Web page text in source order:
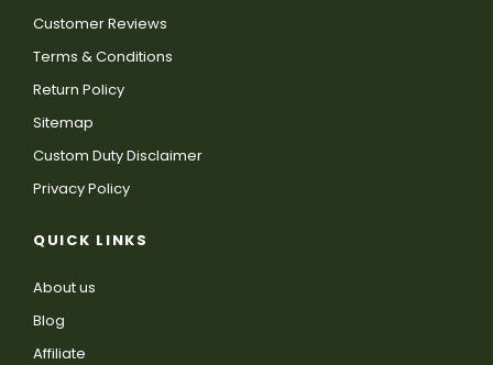
Customer Reviews
Terms & Conditions
Return Policy
Sitemap
Custom Duty Disclaimer
Privacy Policy
QUICK LINKS
About us
Blog
Affiliate